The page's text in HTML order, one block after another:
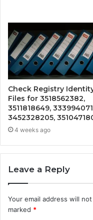
Check Registry
Files for 3518562382,
3511818649,
3452328205,
4 weeks ago
Leave a Reply
Your email address will
marked *